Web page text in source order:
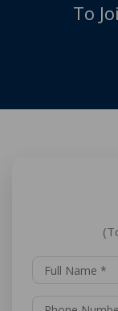
To